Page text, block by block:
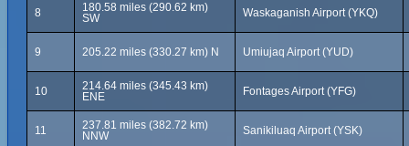
8
180.58 miles (290.62 km)
SW
Waskaganish Airport (YKQ)
9 205.22 miles (330.27 km) N Umiujaq Airport (YUD)
10
214.64 miles (345.43 km)
ENE
Fontages Airport (YFG)
11
237.81 miles (382.72 km)
NNW
Sanikiluaq Airport (YSK)